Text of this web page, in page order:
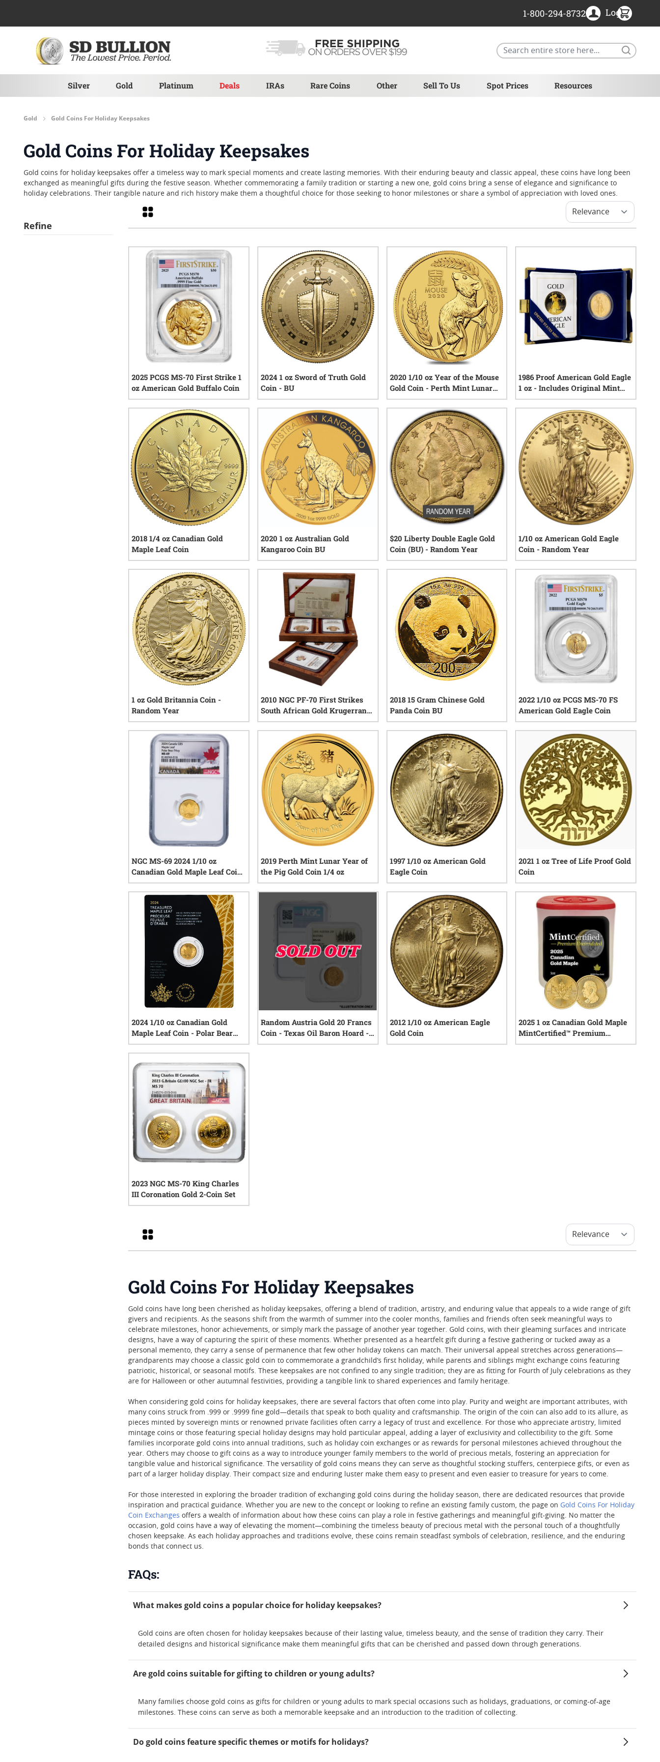
Silver Gold Platinum Deals IRAs Rare Coins Other Sell To Us Spot Prices Resources
1-800-294-8732 Login
Gold Gold Coins For Holiday Keepsakes
Gold Coins For Holiday Keepsakes
Gold coins for holiday keepsakes offer a timeless way to mark special moments and create lasting memories. With their enduring beauty and classic appeal, these coins have long been
exchanged as meaningful gifts during the festive season. Whether commemorating a family tradition or starting a new one, gold coins bring a sense of elegance and significance to
holiday celebrations. Their tangible nature and rich history make them a thoughtful choice for those seeking to honor milestones or share a symbol of appreciation with loved ones.
Refine
Grid
2025 PCGS MS-70 First Strike 1
oz American Gold Buffalo Coin
2 reviews
2024 1 oz Sword of Truth Gold
Coin - BU
3 reviews
2020 1/10 oz Year of the Mouse
Gold Coin - Perth Mint Lunar
Series III
3 reviews
1986 Proof American Gold Eagle
1 oz - Includes Original Mint
Box and COA
3 reviews
2018 1/4 oz Canadian Gold
Maple Leaf Coin
5 reviews
2020 1 oz Australian Gold
Kangaroo Coin BU
12 reviews
$20 Liberty Double Eagle Gold
Coin (BU) - Random Year
22 reviews
1/10 oz American Gold Eagle
Coin - Random Year
146 reviews
1 oz Gold Britannia Coin -
Random Year
2 reviews
2010 NGC PF-70 First Strikes
South African Gold Krugerrand
4-Coin Set with Box and COA
0 reviews
2018 15 Gram Chinese Gold
Panda Coin BU
0 reviews
2022 1/10 oz PCGS MS-70 FS
American Gold Eagle Coin
0 reviews
NGC MS-69 2024 1/10 oz
Canadian Gold Maple Leaf Coin
- Polar Bear Privy Mark
0 reviews
2019 Perth Mint Lunar Year of
the Pig Gold Coin 1/4 oz
1 reviews
1997 1/10 oz American Gold
Eagle Coin
0 reviews
2021 1 oz Tree of Life Proof Gold
Coin
0 reviews
2024 1/10 oz Canadian Gold
Maple Leaf Coin - Polar Bear
Privy Mark
0 reviews
Random Austria Gold 20 Francs
Coin - Texas Oil Baron Hoard -
NGC Certified
2012 1/10 oz American Eagle
Gold Coin
2025 1 oz Canadian Gold Maple
MintCertified™ Premium
Uncirculated | Sealed Tube of 10
2023 NGC MS-70 King Charles
III Coronation Gold 2-Coin Set
Grid
Gold Coins For Holiday Keepsakes
Gold coins have long been cherished as holiday keepsakes, offering a blend of tradition, artistry, and enduring value that appeals to a wide range of gift
givers and recipients. As the seasons shift from the warmth of summer into the cooler months, families and friends often seek meaningful ways to
celebrate milestones, honor achievements, or simply mark the passage of another year together. Gold coins, with their gleaming surfaces and intricate
designs, have a way of capturing the spirit of these moments. Whether presented as a heartfelt gift during a festive gathering or tucked away as a
personal memento, they carry a sense of permanence that few other holiday tokens can match. Their universal appeal stretches across generations—
grandparents may choose a classic gold coin to commemorate a grandchild’s first holiday, while parents and siblings might exchange coins featuring
patriotic, historical, or seasonal motifs. These keepsakes are not confined to any single tradition; they are as fitting for Fourth of July celebrations as they
are for Halloween or other autumnal festivities, providing a tangible link to shared experiences and family heritage.
When considering gold coins for holiday keepsakes, there are several factors that often come into play. Purity and weight are important attributes, with
many coins struck from .999 or .9999 fine gold—details that speak to both quality and craftsmanship. The origin of the coin can also add to its allure, as
pieces minted by sovereign mints or renowned private facilities often carry a legacy of trust and excellence. For those who appreciate artistry, limited
mintage coins or those featuring special holiday designs may hold particular appeal, adding a layer of exclusivity and collectibility to the gift. Some
families incorporate gold coins into annual traditions, such as holiday coin exchanges or as rewards for personal milestones achieved throughout the
year. Others may choose to gift coins as a way to introduce younger family members to the world of precious metals, fostering an appreciation for
tangible value and historical significance. The versatility of gold coins means they can serve as thoughtful stocking stuffers, centerpiece gifts, or even as
part of a larger holiday display. Their compact size and enduring luster make them easy to present and even easier to treasure for years to come.
For those interested in exploring the broader tradition of exchanging gold coins during the holiday season, there are dedicated resources that provide
inspiration and practical guidance. Whether you are new to the concept or looking to refine an existing family custom, the page on Gold Coins For Holiday
Coin Exchanges offers a wealth of information about how these coins can play a role in festive gatherings and meaningful gift-giving. No matter the
occasion, gold coins have a way of elevating the moment—combining the timeless beauty of precious metal with the personal touch of a thoughtfully
chosen keepsake. As each holiday approaches and traditions evolve, these coins remain steadfast symbols of celebration, resilience, and the enduring
bonds that connect us.
FAQs:
What makes gold coins a popular choice for holiday keepsakes?
Gold coins are often chosen for holiday keepsakes because of their lasting value, timeless beauty, and the sense of tradition they carry. Their
detailed designs and historical significance make them meaningful gifts that can be cherished and passed down through generations.
Are gold coins suitable for gifting to children or young adults?
Many families choose gold coins as gifts for children or young adults to mark special occasions such as holidays, graduations, or coming-of-age
milestones. These coins can serve as both a memorable keepsake and an introduction to the tradition of collecting.
Do gold coins feature specific themes or motifs for holidays?